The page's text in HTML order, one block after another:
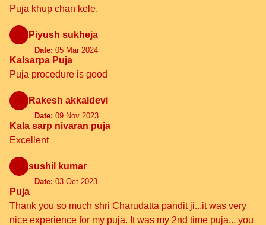
Puja khup chan kele.
Piyush sukheja
Date: 05 Mar 2024
Kalsarpa Puja
Puja procedure is good
Rakesh akkaldevi
Date: 09 Nov 2023
Kala sarp nivaran puja
Excellent
sushil kumar
Date: 03 Oct 2023
Puja
Thank you so much shri Charudatta pandit ji...it was very
nice experience for my puja. It was my 2nd time puja... you